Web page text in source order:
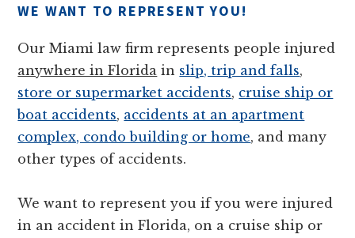
WE WANT TO REPRESENT YOU!
Our Miami law firm represents people injured
anywhere in Florida in slip, trip and falls,
store or supermarket accidents, cruise ship or
boat accidents, accidents at an apartment
complex, condo building or home, and many
other types of accidents.
We want to represent you if you were injured
in an accident in Florida, on a cruise ship or